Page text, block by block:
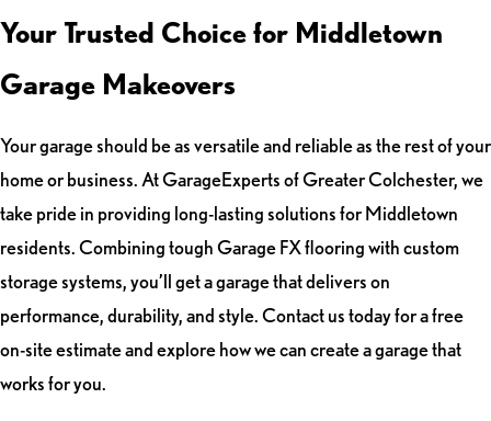
Your Trusted Choice for Middletown
Garage Makeovers
Your garage should be as versatile and reliable as the rest of your
home or business. At GarageExperts of Greater Colchester, we
take pride in providing long-lasting solutions for Middletown
residents. Combining tough Garage FX flooring with custom
storage systems, you’ll get a garage that delivers on
performance, durability, and style. Contact us today for a free
on-site estimate and explore how we can create a garage that
works for you.